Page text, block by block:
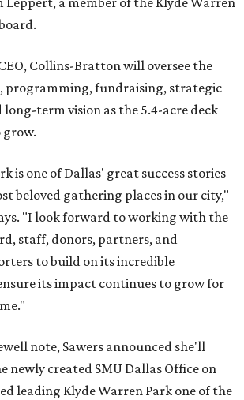
Collins-Bratton will oversee the
programming, fundraising, strategic
term vision as the 5.4-acre deck
grow.
is one of Dallas' great success stories
beloved gathering places in our city,"
"I look forward to working with the
staff, donors, partners, and
to build on its incredible
its impact continues to grow for
note, Sawers announced she'll
newly created SMU Dallas Office on
leading Klyde Warren Park one of the